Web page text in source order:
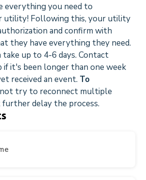
everything you need to
utility! Following this, your utility
and confirm with
they have everything they need.
take up to 4-6 days. Contact
it's been longer than one week
received an event. To
not try to reconnect multiple
delay the process.